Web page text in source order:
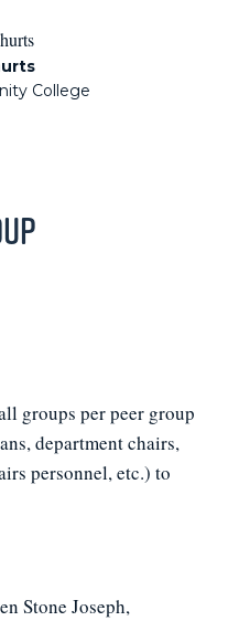
College
groups per peer group
department chairs,
personnel, etc.) to
Stone Joseph,